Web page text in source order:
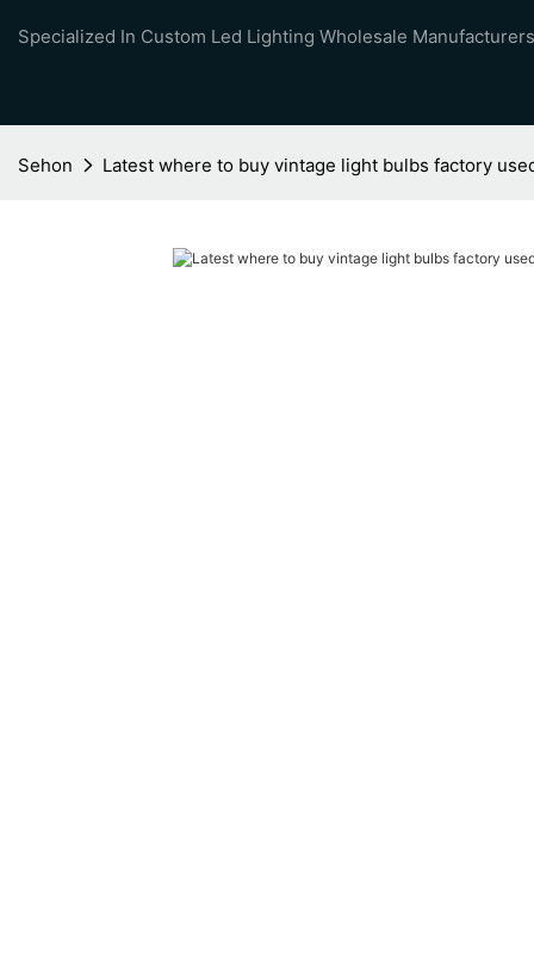
Specialized In Custom Led Lighting Wholesale
Sehon Latest where to buy vintage light bulbs factory